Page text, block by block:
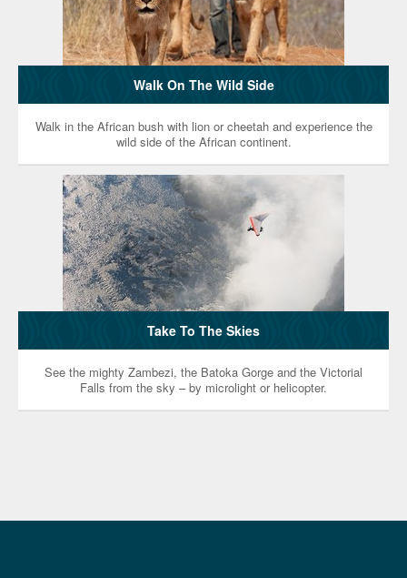
Walk On The Wild Side
Walk in the African bush with lion or cheetah and experience the
wild side of the African continent.
Take To The Skies
See the mighty Zambezi, the Batoka Gorge and the Victorial
Falls from the sky – by microlight or helicopter.